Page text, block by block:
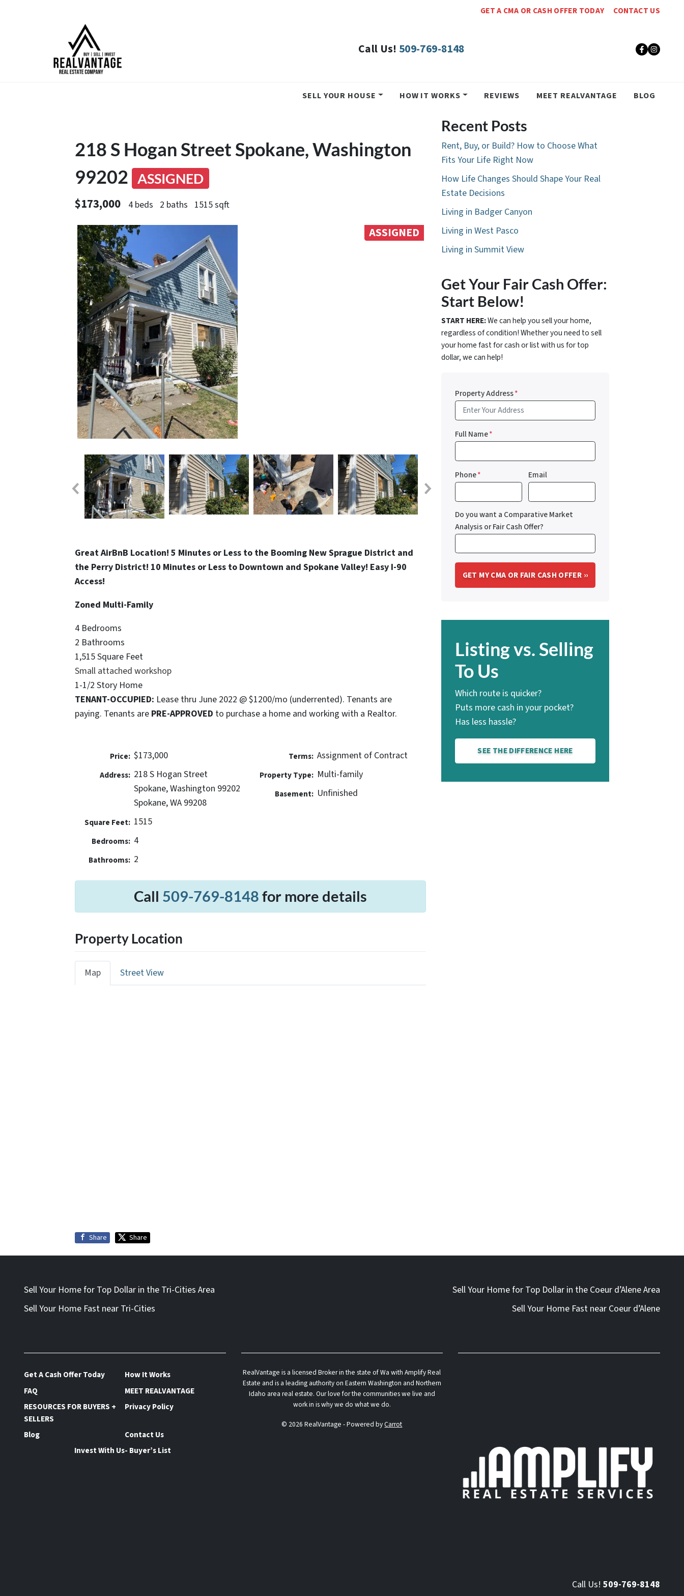
GET A CMA OR CASH OFFER TODAY CONTACT US
Call Us! 509-769-8148
SELL YOUR HOUSE HOW IT WORKS REVIEWS MEET REALVANTAGE BLOG
218 S Hogan Street Spokane, Washington
99202 ASSIGNED
$173,000 4 beds 2 baths 1515 sqft
ASSIGNED
Great AirBnB Location! 5 Minutes or Less to the Booming New Sprague District and
the Perry District! 10 Minutes or Less to Downtown and Spokane Valley! Easy I-90
Access!
Zoned Multi-Family
4 Bedrooms
2 Bathrooms
1,515 Square Feet
Small attached workshop
1-1/2 Story Home
TENANT-OCCUPIED: Lease thru June 2022 @ $1200/mo (underrented). Tenants are
paying. Tenants are PRE-APPROVED to purchase a home and working with a Realtor.
Price: $173,000
Address: 218 S Hogan Street
Spokane, Washington 99202
Spokane, WA 99208
Square Feet: 1515
Bedrooms: 4
Bathrooms: 2
Terms: Assignment of Contract
Property Type: Multi-family
Basement: Unfinished
Call 509-769-8148 for more details
Property Location
Map Street View
Share Share
Recent Posts
Rent, Buy, or Build? How to Choose What
Fits Your Life Right Now
How Life Changes Should Shape Your Real
Estate Decisions
Living in Badger Canyon
Living in West Pasco
Living in Summit View
Get Your Fair Cash Offer:
Start Below!
START HERE:We can help you sell your home,
regardless of condition! Whether you need to sell
your home fast for cash or list with us for top
dollar, we can help!
Property Address*
Full Name*
Phone* Email
Do you want a Comparative Market
Analysis or Fair Cash Offer?
Listing vs. Selling
To Us
Which route is quicker?
Puts more cash in your pocket?
Has less hassle?
SEE THE DIFFERENCE HERE
Sell Your Home for Top Dollar in the Tri-Cities Area
Sell Your Home Fast near Tri-Cities
Sell Your Home for Top Dollar in the Coeur d’Alene Area
Sell Your Home Fast near Coeur d’Alene
Get A Cash Offer Today
How It Works
FAQ
MEET REALVANTAGE
RESOURCES FOR BUYERS +
SELLERS
Privacy Policy
Blog
Contact Us
Invest With Us- Buyer’s List
RealVantage is a licensed Broker in the state of Wa with Amplify Real
Estate and is a leading authority on Eastern Washington and Northern
Idaho area real estate. Our love for the communities we live and
work in is why we do what we do.
© 2026 RealVantage - Powered byCarrot
Call Us! 509-769-8148